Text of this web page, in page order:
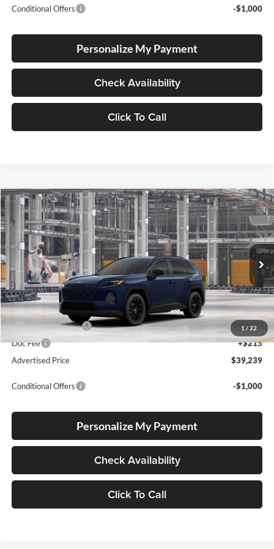
Conditional Offers -$1,000
Personalize My Payment
Check Availability
Click To Call
1 / 22
2026Toyota RAV4
Lum's Toyota
VIN: 2T36DRBV4TW33I131Stock:2T36DRBV4TW33I131Model:4527
In Production Int.
BUY FINANCE LEASE
Total SRP
$38,989
Electronic Filing Fee
+$35
Doc Fee
+$215
Advertised Price
$39,239
Conditional Offers -$1,000
Personalize My Payment
Check Availability
Click To Call
Compare Vehicle